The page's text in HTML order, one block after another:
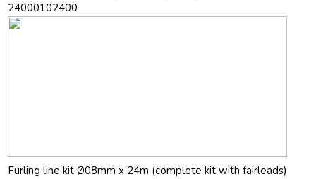
24000102400
Furling line kit Ø08mm x 24m (complete kit with fairleads)